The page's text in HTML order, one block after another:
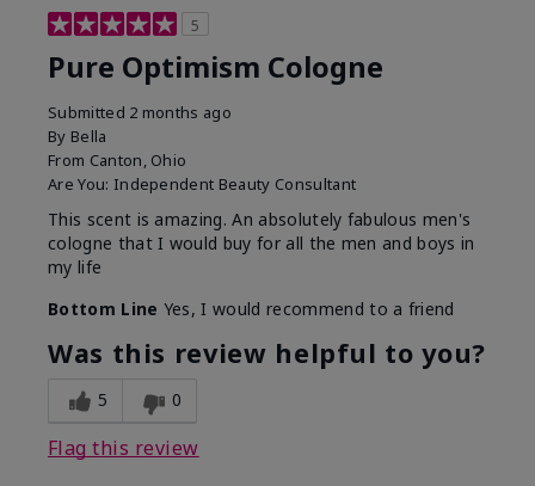
5
Pure Optimism Cologne
Submitted 2 months ago
By Bella
From Canton, Ohio
Are You: Independent Beauty Consultant
This scent is amazing. An absolutely fabulous men's
cologne that I would buy for all the men and boys in
my life
Bottom Line Yes, I would recommend to a friend
Was this review helpful to you?
5 0
Flag this review